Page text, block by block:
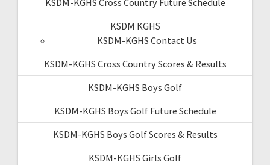
KSDM KGHS
KSDM-KGHS Contact Us
KSDM-KGHS Cross Country Scores & Results
KSDM-KGHS Boys Golf
KSDM-KGHS Boys Golf Future Schedule
KSDM-KGHS Boys Golf Scores & Results
KSDM-KGHS Girls Golf